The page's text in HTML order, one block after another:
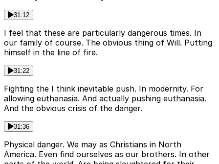
31:12
I feel that these are particularly dangerous times. In
our family of course. The obvious thing of Will. Putting
himself in the line of fire.
31:22
Fighting the I think inevitable push. In modernity. For
allowing euthanasia. And actually pushing euthanasia.
And the obvious crisis of the danger.
31:36
Physical danger. We may as Christians in North
America. Even find ourselves as our brothers. In other